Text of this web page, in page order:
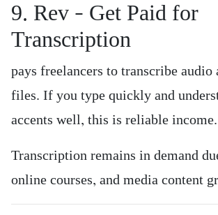
9. Rev – Get Paid for
Transcription
pays freelancers to transcribe audio
files. If you type quickly and
accents well, this is reliable income.
Transcription remains in demand
online courses, and media content